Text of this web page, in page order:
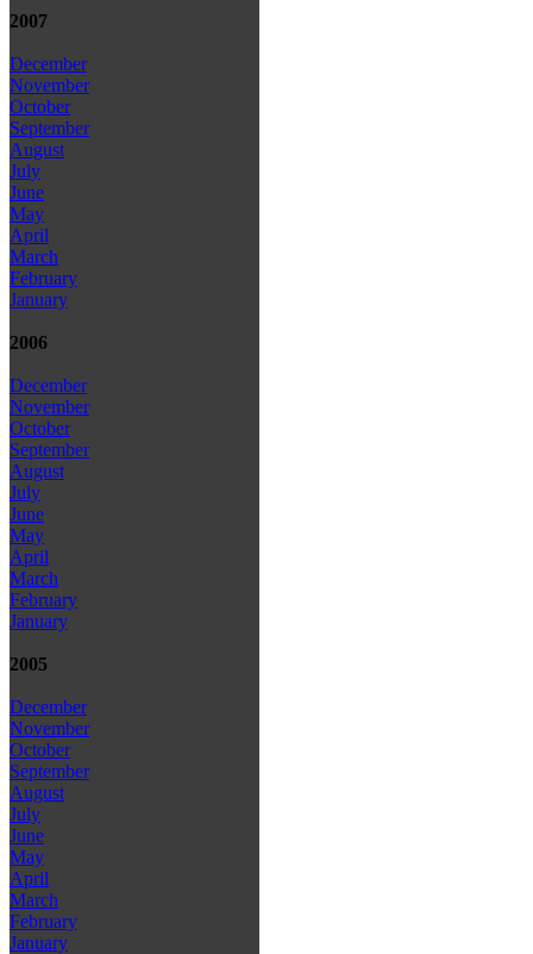
2007
December
November
October
September
August
July
June
May
April
March
February
January
2006
December
November
October
September
August
July
June
May
April
March
February
January
2005
December
November
October
September
August
July
June
May
April
March
February
January